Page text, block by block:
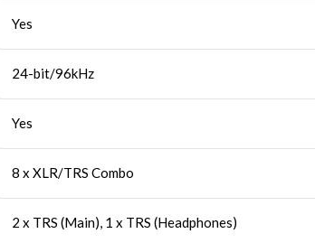
Yes
24-bit/96kHz
Yes
8 x XLR/TRS Combo
2 x TRS (Main), 1 x TRS (Headphones)